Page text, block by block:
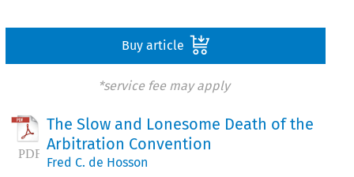
Buy article
*service fee may apply
The Slow and Lonesome Death of the
Arbitration Convention
Fred C. de Hosson